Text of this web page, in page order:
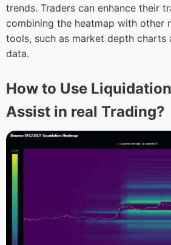
trends. Traders can enhance their
combining the heatmap with other
tools, such as market depth charts
data.
How to Use
Assist in real Trading?